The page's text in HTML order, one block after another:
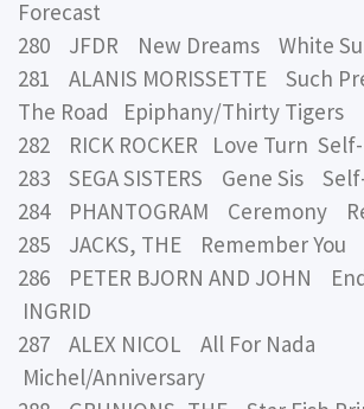
Forecast
280 JFDR New Dreams White
281 ALANIS MORISSETTE Such
The Road Epiphany/Thirty Tigers
282 RICK ROCKER Love Turn
283 SEGA SISTERS Gene Sis
284 PHANTOGRAM Ceremony
285 JACKS, THE Remember You
286 PETER BJORN AND JOHN
INGRID
287 ALEX NICOL All For Nada
Michel/Anniversary